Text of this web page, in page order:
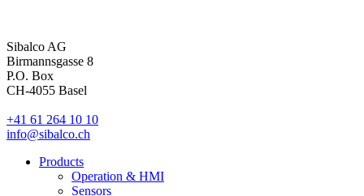
Sibalco AG
Birmannsgasse 8
P.O. Box
CH-4055 Basel
+41 61 264 10 10
info@sibalco.ch
Products
Operation & HMI
Sensors